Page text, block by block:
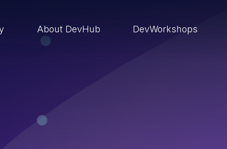
About DevHub DevWorkshops